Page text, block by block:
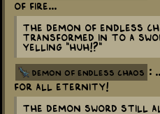
of Fire...
The Demon of Endless
transformed in to a
yelling "Huh!?"
demon of endless chaos
:
for all eternity!
The Demon Sword still